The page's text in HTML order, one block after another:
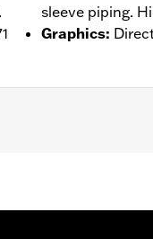
sleeve piping.
Graphics:
for full details